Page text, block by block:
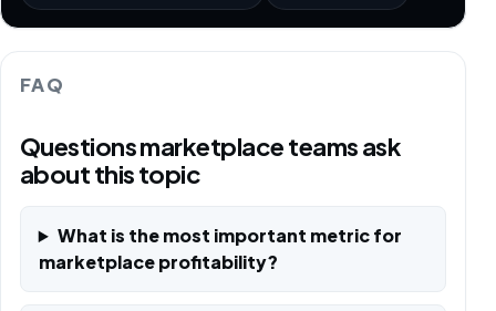
FAQ
Questions marketplace teams ask
about this topic
What is the most important metric for
marketplace profitability?